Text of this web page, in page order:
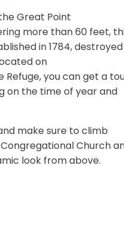
Great Point
more than 60 feet,
in 1784, destroyed
on
Refuge, you can get a
on the time of year and
make sure to climb
Church
look from above.